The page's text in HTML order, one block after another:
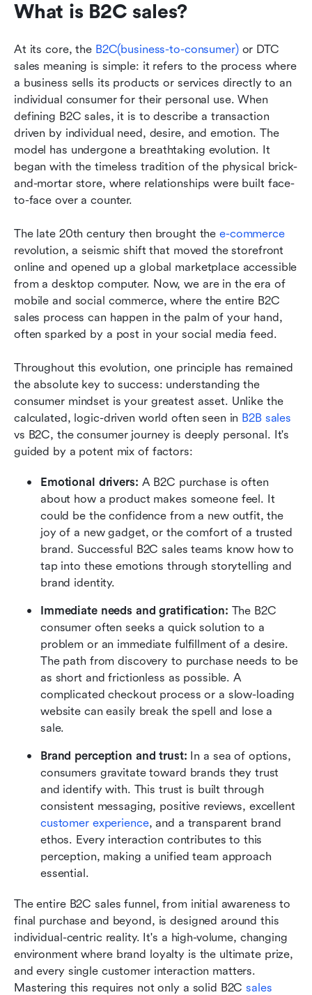
What is B2C sales?
At its core, the B2C(business-to-consumer) or DTC
sales meaning is simple: it refers to the process where
a business sells its products or services directly to an
individual consumer for their personal use. When
defining B2C sales, it is to describe a transaction
driven by individual need, desire, and emotion. The
model has undergone a breathtaking evolution. It
began with the timeless tradition of the physical brick-
and-mortar store, where relationships were built face-
to-face over a counter.
The late 20th century then brought the
e-commerce
revolution, a seismic shift that moved the storefront
online and opened up a global marketplace accessible
from a desktop computer. Now, we are in the era of
mobile and social commerce, where the entire B2C
sales process can happen in the palm of your hand,
often sparked by a post in your social media feed.
Throughout this evolution, one principle has remained
the absolute key to success: understanding the
consumer mindset is your greatest asset. Unlike the
calculated, logic-driven world often seen in B2B sales
vs B2C, the consumer journey is deeply personal. It's
guided by a potent mix of factors:
Emotional drivers: A B2C purchase is often
about how a product makes someone feel. It
could be the confidence from a new outfit, the
joy of a new gadget, or the comfort of a trusted
brand. Successful B2C sales teams know how to
tap into these emotions through storytelling and
brand identity.
Immediate needs and gratification: The B2C
consumer often seeks a quick solution to a
problem or an immediate fulfillment of a desire.
The path from discovery to purchase needs to be
as short and frictionless as possible. A
complicated checkout process or a slow-loading
website can easily break the spell and lose a
sale.
Brand perception and trust: In a sea of options,
consumers gravitate toward brands they trust
and identify with. This trust is built through
consistent messaging, positive reviews, excellent
customer experience, and a transparent brand
ethos. Every interaction contributes to this
perception, making a unified team approach
essential.
The entire B2C sales funnel, from initial awareness to
final purchase and beyond, is designed around this
individual-centric reality. It's a high-volume, changing
environment where brand loyalty is the ultimate prize,
and every single customer interaction matters.
Mastering this requires not only a solid B2C sales